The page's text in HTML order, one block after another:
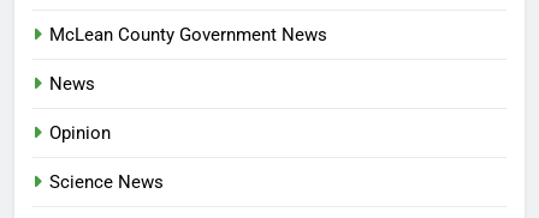
McLean County Government News
News
Opinion
Science News